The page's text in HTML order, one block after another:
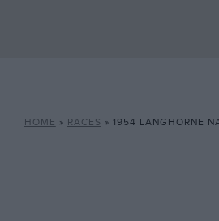
HOME » RACES » 1954 LANGHORNE